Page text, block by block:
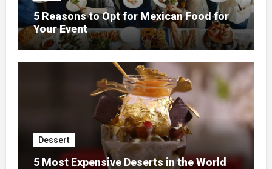
5 Reasons to Opt for Mexican Food for
Your Event
Dessert
5 Most Expensive Deserts in the World